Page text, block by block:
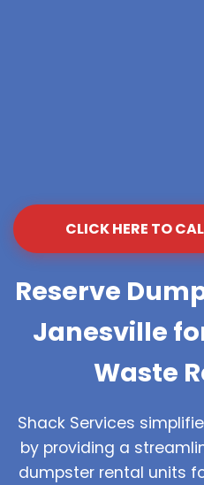
CLICK HERE TO
Reserve
Janesville
Waste
Shack Services
by providing a
dumpster rental units